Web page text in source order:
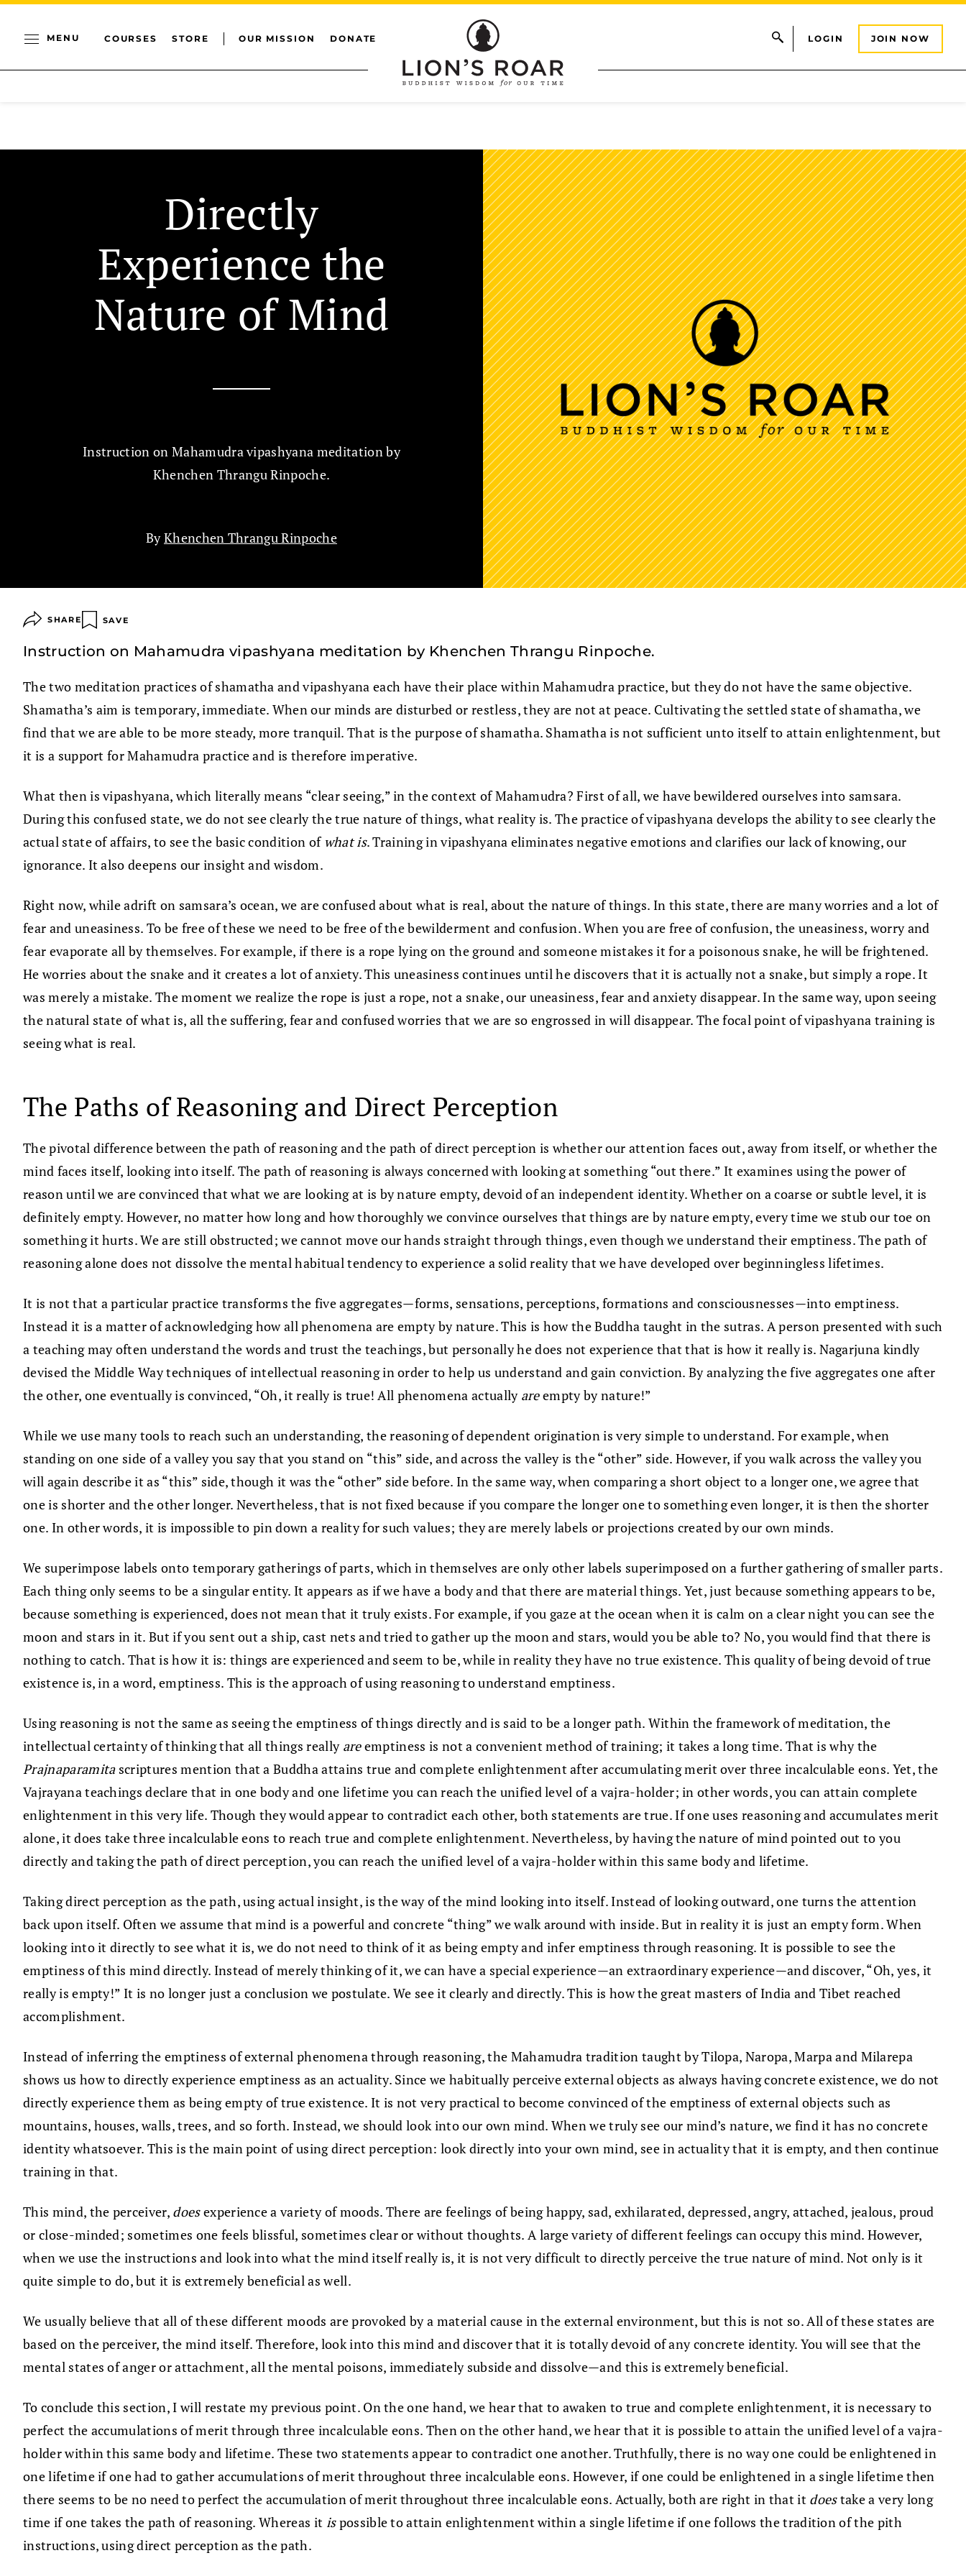
MENU COURSES STORE OUR MISSION DONATE LOGIN JOIN NOW
Directly
Experience the
Nature of Mind
Instruction on Mahamudra vipashyana meditation by
Khenchen Thrangu Rinpoche.
ByKhenchen Thrangu Rinpoche
SHARE SAVE
Instruction on Mahamudra vipashyana meditation by Khenchen Thrangu Rinpoche.
The two meditation practices of shamatha and vipashyana each have their place within Mahamudra practice, but they do not have the same objective.
Shamatha’s aim is temporary, immediate. When our minds are disturbed or restless, they are not at peace. Cultivating the settled state of shamatha, we
find that we are able to be more steady, more tranquil. That is the purpose of shamatha. Shamatha is not sufficient unto itself to attain enlightenment, but
it is a support for Mahamudra practice and is therefore imperative.
What then is vipashyana, which literally means “clear seeing,” in the context of Mahamudra? First of all, we have bewildered ourselves into samsara.
During this confused state, we do not see clearly the true nature of things, what reality is. The practice of vipashyana develops the ability to see clearly the
actual state of affairs, to see the basic condition of what is. Training in vipashyana eliminates negative emotions and clarifies our lack of knowing, our
ignorance. It also deepens our insight and wisdom.
Right now, while adrift on samsara’s ocean, we are confused about what is real, about the nature of things. In this state, there are many worries and a lot of
fear and uneasiness. To be free of these we need to be free of the bewilderment and confusion. When you are free of confusion, the uneasiness, worry and
fear evaporate all by themselves. For example, if there is a rope lying on the ground and someone mistakes it for a poisonous snake, he will be frightened.
He worries about the snake and it creates a lot of anxiety. This uneasiness continues until he discovers that it is actually not a snake, but simply a rope. It
was merely a mistake. The moment we realize the rope is just a rope, not a snake, our uneasiness, fear and anxiety disappear. In the same way, upon seeing
the natural state of what is, all the suffering, fear and confused worries that we are so engrossed in will disappear. The focal point of vipashyana training is
seeing what is real.
The Paths of Reasoning and Direct Perception
The pivotal difference between the path of reasoning and the path of direct perception is whether our attention faces out, away from itself, or whether the
mind faces itself, looking into itself. The path of reasoning is always concerned with looking at something “out there.” It examines using the power of
reason until we are convinced that what we are looking at is by nature empty, devoid of an independent identity. Whether on a coarse or subtle level, it is
definitely empty. However, no matter how long and how thoroughly we convince ourselves that things are by nature empty, every time we stub our toe on
something it hurts. We are still obstructed; we cannot move our hands straight through things, even though we understand their emptiness. The path of
reasoning alone does not dissolve the mental habitual tendency to experience a solid reality that we have developed over beginningless lifetimes.
It is not that a particular practice transforms the five aggregates—forms, sensations, perceptions, formations and consciousnesses—into emptiness.
Instead it is a matter of acknowledging how all phenomena are empty by nature. This is how the Buddha taught in the sutras. A person presented with such
a teaching may often understand the words and trust the teachings, but personally he does not experience that that is how it really is. Nagarjuna kindly
devised the Middle Way techniques of intellectual reasoning in order to help us understand and gain conviction. By analyzing the five aggregates one after
the other, one eventually is convinced, “Oh, it really is true! All phenomena actually areempty by nature!”
While we use many tools to reach such an understanding, the reasoning of dependent origination is very simple to understand. For example, when
standing on one side of a valley you say that you stand on “this” side, and across the valley is the “other” side. However, if you walk across the valley you
will again describe it as “this” side, though it was the “other” side before. In the same way, when comparing a short object to a longer one, we agree that
one is shorter and the other longer. Nevertheless, that is not fixed because if you compare the longer one to something even longer, it is then the shorter
one. In other words, it is impossible to pin down a reality for such values; they are merely labels or projections created by our own minds.
We superimpose labels onto temporary gatherings of parts, which in themselves are only other labels superimposed on a further gathering of smaller parts.
Each thing only seems to be a singular entity. It appears as if we have a body and that there are material things. Yet, just because something appears to be,
because something is experienced, does not mean that it truly exists. For example, if you gaze at the ocean when it is calm on a clear night you can see the
moon and stars in it. But if you sent out a ship, cast nets and tried to gather up the moon and stars, would you be able to? No, you would find that there is
nothing to catch. That is how it is: things are experienced and seem to be, while in reality they have no true existence. This quality of being devoid of true
existence is, in a word, emptiness. This is the approach of using reasoning to understand emptiness.
Using reasoning is not the same as seeing the emptiness of things directly and is said to be a longer path. Within the framework of meditation, the
intellectual certainty of thinking that all things really areemptiness is not a convenient method of training; it takes a long time. That is why the
Prajnaparamitascriptures mention that a Buddha attains true and complete enlightenment after accumulating merit over three incalculable eons. Yet, the
Vajrayana teachings declare that in one body and one lifetime you can reach the unified level of a vajra-holder; in other words, you can attain complete
enlightenment in this very life. Though they would appear to contradict each other, both statements are true. If one uses reasoning and accumulates merit
alone, it does take three incalculable eons to reach true and complete enlightenment. Nevertheless, by having the nature of mind pointed out to you
directly and taking the path of direct perception, you can reach the unified level of a vajra-holder within this same body and lifetime.
Taking direct perception as the path, using actual insight, is the way of the mind looking into itself. Instead of looking outward, one turns the attention
back upon itself. Often we assume that mind is a powerful and concrete “thing” we walk around with inside. But in reality it is just an empty form. When
looking into it directly to see what it is, we do not need to think of it as being empty and infer emptiness through reasoning. It is possible to see the
emptiness of this mind directly. Instead of merely thinking of it, we can have a special experience—an extraordinary experience—and discover, “Oh, yes, it
really is empty!” It is no longer just a conclusion we postulate. We see it clearly and directly. This is how the great masters of India and Tibet reached
accomplishment.
Instead of inferring the emptiness of external phenomena through reasoning, the Mahamudra tradition taught by Tilopa, Naropa, Marpa and Milarepa
shows us how to directly experience emptiness as an actuality. Since we habitually perceive external objects as always having concrete existence, we do not
directly experience them as being empty of true existence. It is not very practical to become convinced of the emptiness of external objects such as
mountains, houses, walls, trees, and so forth. Instead, we should look into our own mind. When we truly see our mind’s nature, we find it has no concrete
identity whatsoever. This is the main point of using direct perception: look directly into your own mind, see in actuality that it is empty, and then continue
training in that.
This mind, the perceiver, doesexperience a variety of moods. There are feelings of being happy, sad, exhilarated, depressed, angry, attached, jealous, proud
or close-minded; sometimes one feels blissful, sometimes clear or without thoughts. A large variety of different feelings can occupy this mind. However,
when we use the instructions and look into what the mind itself really is, it is not very difficult to directly perceive the true nature of mind. Not only is it
quite simple to do, but it is extremely beneficial as well.
We usually believe that all of these different moods are provoked by a material cause in the external environment, but this is not so. All of these states are
based on the perceiver, the mind itself. Therefore, look into this mind and discover that it is totally devoid of any concrete identity. You will see that the
mental states of anger or attachment, all the mental poisons, immediately subside and dissolve—and this is extremely beneficial.
To conclude this section, I will restate my previous point. On the one hand, we hear that to awaken to true and complete enlightenment, it is necessary to
perfect the accumulations of merit through three incalculable eons. Then on the other hand, we hear that it is possible to attain the unified level of a vajra-
holder within this same body and lifetime. These two statements appear to contradict one another. Truthfully, there is no way one could be enlightened in
one lifetime if one had to gather accumulations of merit throughout three incalculable eons. However, if one could be enlightened in a single lifetime then
there seems to be no need to perfect the accumulation of merit throughout three incalculable eons. Actually, both are right in that it doestake a very long
time if one takes the path of reasoning. Whereas it ispossible to attain enlightenment within a single lifetime if one follows the tradition of the pith
instructions, using direct perception as the path.